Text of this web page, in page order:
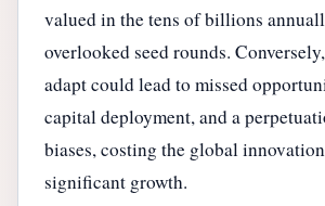
valued in the tens of billions
overlooked seed rounds.
adapt could lead to missed
capital deployment, and a
biases, costing the global
significant growth.